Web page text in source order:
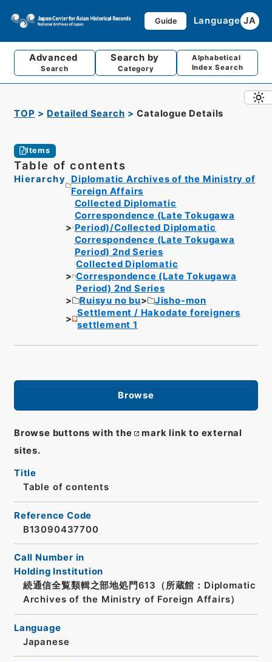
Guide Language JA
Advanced
Search
Search by
Category
Alphabetical
Index Search
TOP Detailed Search Catalogue Details
Items
Table of contents
Hierarchy
Diplomatic Archives of the Ministry of
Foreign Affairs
Collected Diplomatic
Correspondence (Late Tokugawa
Period)/Collected Diplomatic
Correspondence (Late Tokugawa
Period) 2nd Series
Collected Diplomatic
Correspondence (Late Tokugawa
Period) 2nd Series
Ruisyu no bu
Jisho-mon
Settlement / Hakodate foreigners
settlement 1
Browse
Browse buttons with the
mark link to external
sites.
Title
Table of contents
Reference Code
B13090437700
Call Number in
Holding Institution
続通信全覧類輯之部地処門613（所蔵館：Diplomatic
Archives of the Ministry of Foreign Affairs）
Language
Japanese